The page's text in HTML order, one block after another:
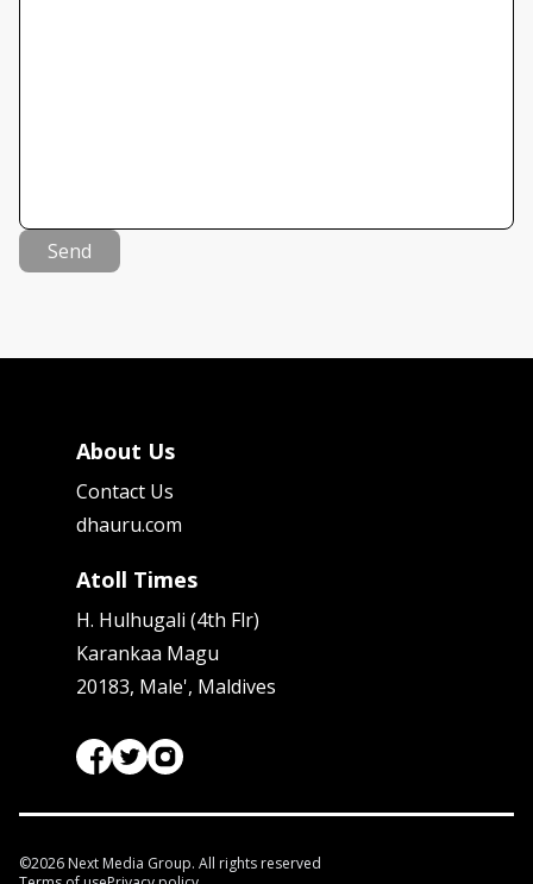
Send
About Us
Contact Us
dhauru.com
Atoll Times
H. Hulhugali (4th Flr)
Karankaa Magu
20183, Male', Maldives
©2026 Next Media Group. All rights reserved